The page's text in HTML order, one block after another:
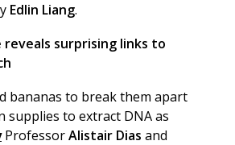
Edlin Liang.
reveals surprising links to
bananas to break them apart
supplies to extract DNA as
ProfessorAlistair Dias and